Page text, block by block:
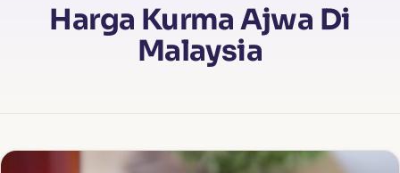
Harga Kurma Ajwa Di
Malaysia